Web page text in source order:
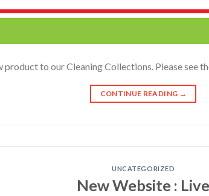
product to our Cleaning Collections. Please see
CONTINUE READING →
UNCATEGORIZED
New Website : Live